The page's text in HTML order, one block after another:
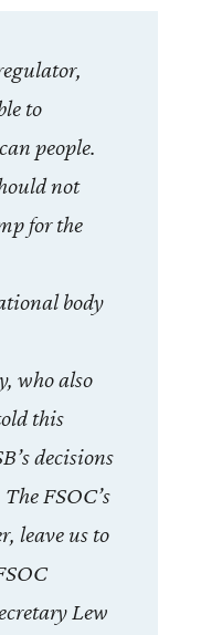
to
people.
not
for the
body
who also
this
decisions
FSOC’s
leave us to
Lew